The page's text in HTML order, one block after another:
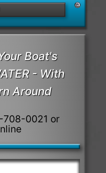
Boat's
- With
Around
708-0021 or